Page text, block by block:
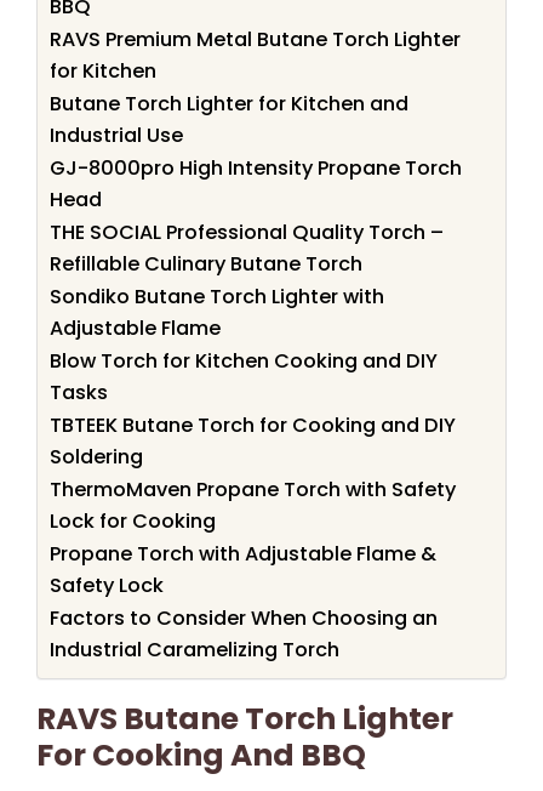
BBQ
RAVS Premium Metal Butane Torch Lighter
for Kitchen
Butane Torch Lighter for Kitchen and
Industrial Use
GJ-8000pro High Intensity Propane Torch
Head
THE SOCIAL Professional Quality Torch –
Refillable Culinary Butane Torch
Sondiko Butane Torch Lighter with
Adjustable Flame
Blow Torch for Kitchen Cooking and DIY
Tasks
TBTEEK Butane Torch for Cooking and DIY
Soldering
ThermoMaven Propane Torch with Safety
Lock for Cooking
Propane Torch with Adjustable Flame &
Safety Lock
Factors to Consider When Choosing an
Industrial Caramelizing Torch
RAVS Butane Torch Lighter
For Cooking And BBQ